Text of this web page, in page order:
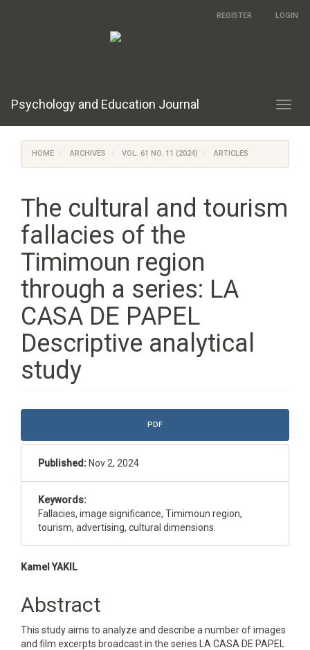
REGISTER LOGIN
Psychology and Education Journal
HOME ARCHIVES VOL. 61 NO. 11 (2024) ARTICLES
The cultural and tourism
fallacies of the
Timimoun region
through a series: LA
CASA DE PAPEL
Descriptive analytical
study
Article
Sidebar
PDF
Published: Nov 2, 2024
Keywords:
Fallacies, image significance, Timimoun region,
tourism, advertising, cultural dimensions.
Main
Article
Content
Kamel YAKIL
Abstract
This study aims to analyze and describe a number of images
and film excerpts broadcast in the series LA CASA DE PAPEL